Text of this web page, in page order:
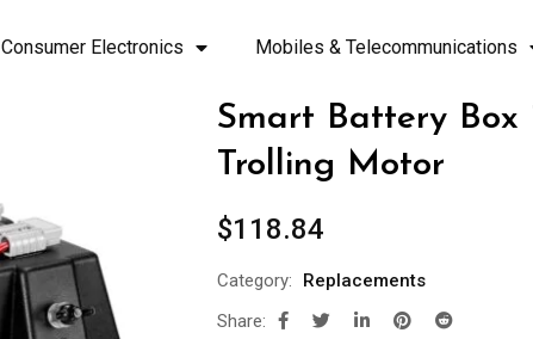
Consumer Electronics Mobiles & Telecommunications
Smart Battery Box
Trolling Motor
$118.84
Category:
Replacements
Share: